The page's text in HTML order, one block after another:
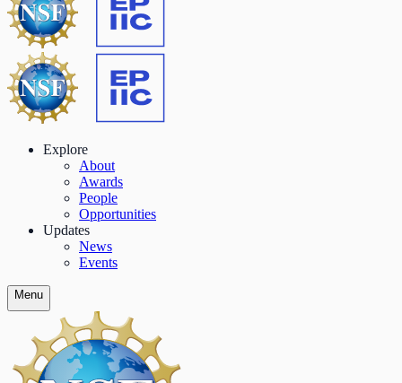
Explore
About
Awards
People
Opportunities
Updates
News
Events
Menu